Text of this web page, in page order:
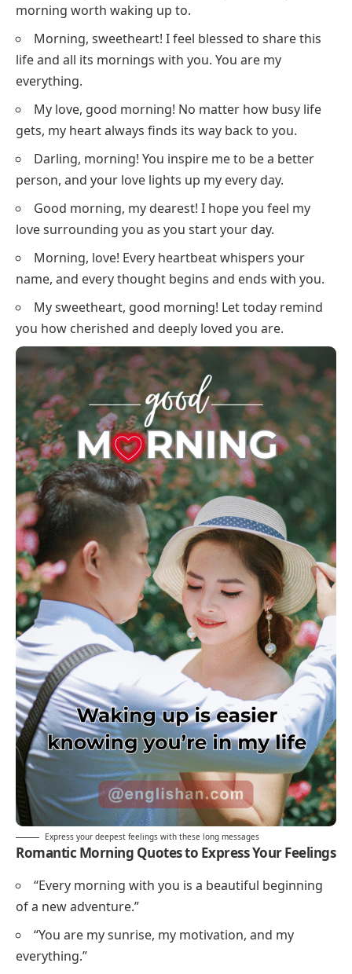
morning worth waking up to.
Morning, sweetheart! I feel blessed to share this
life and all its mornings with you. You are my
everything.
My love, good morning! No matter how busy life
gets, my heart always finds its way back to you.
Darling, morning! You inspire me to be a better
person, and your love lights up my every day.
Good morning, my dearest! I hope you feel my
love surrounding you as you start your day.
Morning, love! Every heartbeat whispers your
name, and every thought begins and ends with you.
My sweetheart, good morning! Let today remind
you how cherished and deeply loved you are.
Express your deepest feelings with these long messages
Romantic Morning Quotes to Express Your Feelings
“Every morning with you is a beautiful beginning
of a new adventure.”
“You are my sunrise, my motivation, and my
everything.”